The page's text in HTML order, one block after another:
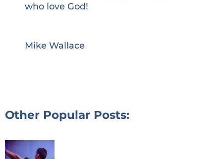
who love God!
Mike Wallace
Other Popular Posts: